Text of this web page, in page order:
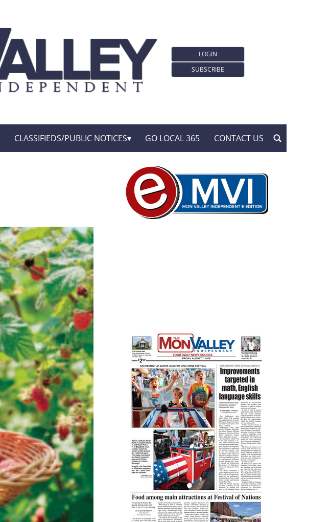
LOGIN
SUBSCRIBE
CLASSIFIEDS/PUBLIC NOTICES GO LOCAL 365 CONTACT US